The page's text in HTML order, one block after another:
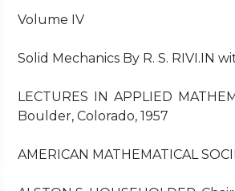
Volume IV
Solid Mechanics By R. S. RIVI.IN
LECTURES IN APPLIED
Boulder, Colorado, 1957
AMERICAN MATHEMATICAL